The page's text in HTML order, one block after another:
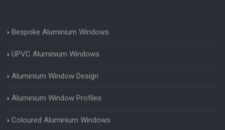
Bespoke Aluminium Windows
UPVC Aluminium Windows
Aluminium Window Design
Aluminium Window Profiles
Coloured Aluminium Windows